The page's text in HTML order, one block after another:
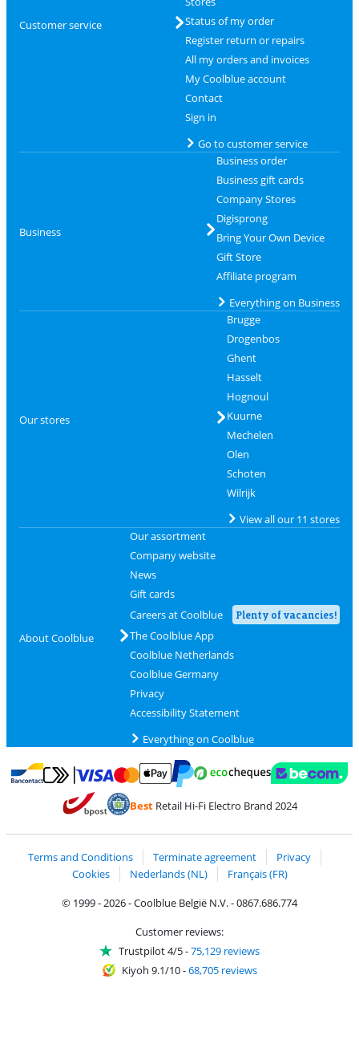
Customer service
Status of my order
Register return or repairs
All my orders and invoices
My Coolblue account
Contact
Sign in
Go to customer service
Business
Business order
Business gift cards
Company Stores
Digisprong
Bring Your Own Device
Gift Store
Affiliate program
Everything on Business
Our stores
Brugge
Drogenbos
Ghent
Hasselt
Hognoul
Kuurne
Mechelen
Olen
Schoten
Wilrijk
View all our 11 stores
About Coolblue
Our assortment
Company website
News
Gift cards
Careers at Coolblue
Plenty of vacancies!
The Coolblue App
Coolblue Netherlands
Coolblue Germany
Privacy
Accessibility Statement
Everything on Coolblue
Pay with Bancontact
Pay with MasterCard and Visa via ClickToPay
Pay with PayPal
BestRetail Hi-Fi Electro Brand 2024
Terms and Conditions Terminate agreement
Privacy
Cookies
Nederlands (NL)
Français (FR)
© 1999 - 2026 - Coolblue België N.V. - 0867.686.774
Customer reviews:
Trustpilot 4/5-75,129 reviews
Kiyoh 9.1/10-68,705 reviews